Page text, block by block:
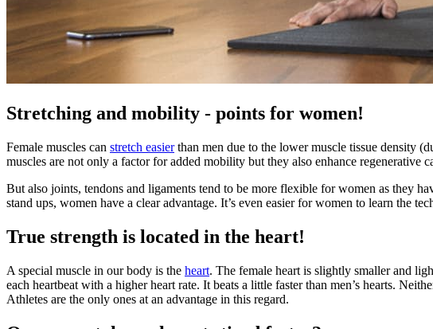
Stretching and mobility - points for women!
Female muscles can stretch easierthan men due to the lower muscle tissue density
muscles are not only a factor for added mobility but they also enhance regenerative
But also joints, tendons and ligaments tend to be more flexible for women as they
stand ups, women have a clear advantage. It’s even easier for women to learn the
True strength is located in the heart!
A special muscle in our body is the heart. The female heart is slightly smaller and
each heartbeat with a higher heart rate. It beats a little faster than men’s hearts.
Athletes are the only ones at an advantage in this regard.